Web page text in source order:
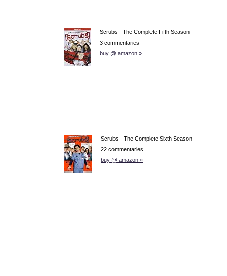
Scrubs - The Complete Fifth Season
3 commentaries
buy @ amazon »
Scrubs - The Complete Sixth Season
22 commentaries
buy @ amazon »